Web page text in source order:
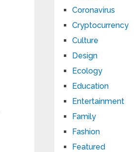
Coronavirus
Cryptocurrency
Culture
Design
Ecology
Education
Entertainment
Family
Fashion
Featured